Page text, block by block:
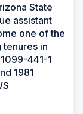
State
assistant
one of the
in
441-1
1981